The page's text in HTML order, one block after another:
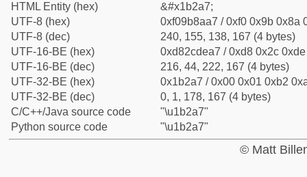
HTML Entity (hex)
&#x1b2a7;
UTF-8 (hex)
0xf09b8aa7 / 0xf0 0x9b 0x8a
UTF-8 (dec)
240, 155, 138, 167 (4 bytes)
UTF-16-BE (hex)
0xd82cdea7 / 0xd8 0x2c
UTF-16-BE (dec)
216, 44, 222, 167 (4 bytes)
UTF-32-BE (hex)
0x1b2a7 / 0x00 0x01 0xb2
UTF-32-BE (dec)
0, 1, 178, 167 (4 bytes)
C/C++/Java source code
"\u1b2a7"
Python source code
"\u1b2a7"
© Matt